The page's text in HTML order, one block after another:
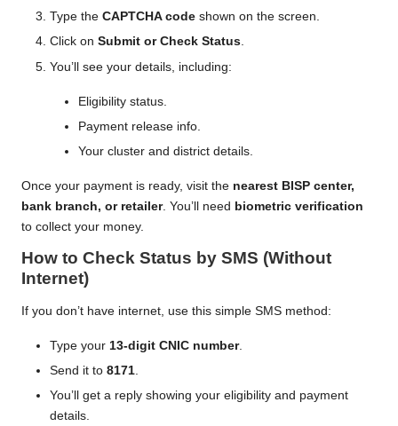
Type the CAPTCHA code shown on the screen.
Click on Submit or Check Status.
You’ll see your details, including:
Eligibility status.
Payment release info.
Your cluster and district details.
Once your payment is ready, visit the nearest BISP center,
bank branch, or retailer. You’ll need biometric verification
to collect your money.
How to Check Status by SMS (Without
Internet)
If you don’t have internet, use this simple SMS method:
Type your 13-digit CNIC number.
Send it to 8171.
You’ll get a reply showing your eligibility and payment
details.